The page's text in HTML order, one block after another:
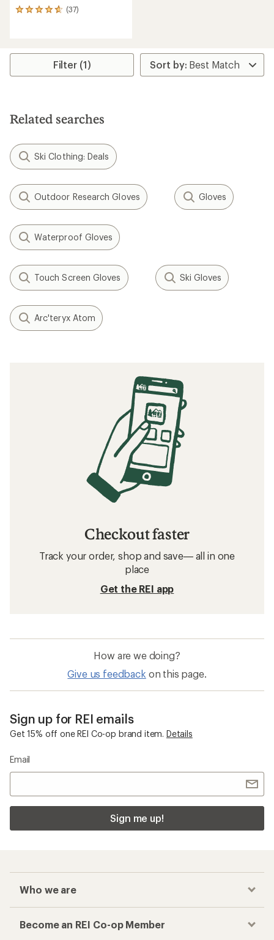
(37)
37
average
stars
Filter (1)
Related searches
Ski Clothing: Deals
Outdoor Research Gloves Gloves
Waterproof Gloves
Touch Screen Gloves Ski Gloves
Arc'teryx Atom
Checkout faster
Track your order, shop and save— all in one
place
Get the REI app
How are we doing?
Give us feedback on this page.
Sign up for REI emails
Get 15% off one REI Co-op brand item. Details
Email
Sign me up!
Who we are
Become an REI Co-op Member